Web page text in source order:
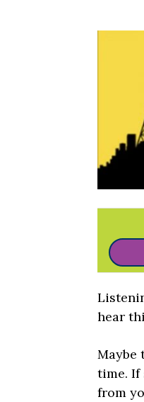
hear
Maybe
time. If
from